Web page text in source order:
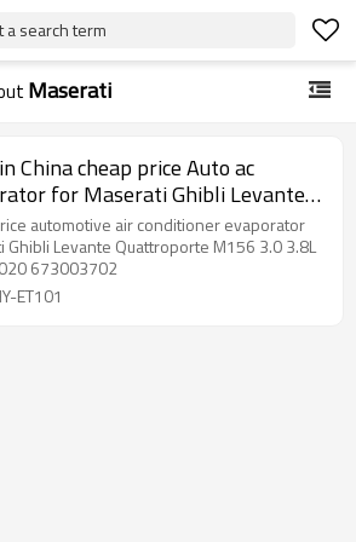
a search term
Maserati
China cheap price Auto ac
for Maserati Ghibli Levante
M156 V6 V8 3.0 3.8L 2014-
673009412
automotive air conditioner evaporator
Ghibli Levante Quattroporte M156 3.0 3.8L
673003702
ET101